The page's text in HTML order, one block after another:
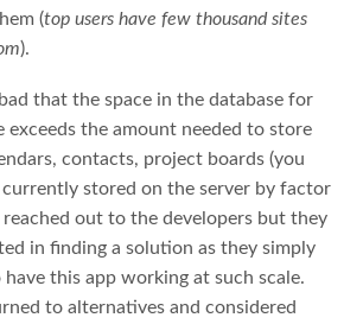
(top users have few thousand sites
).
that the space in the database for
exceeds the amount needed to store
contacts, project boards (you
stored on the server by factor
out to the developers but they
in finding a solution as they simply
this app working at such scale.
to alternatives and considered